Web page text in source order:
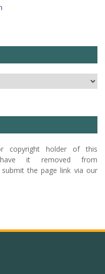
copyright holder of this
it removed from
submit the page link via our